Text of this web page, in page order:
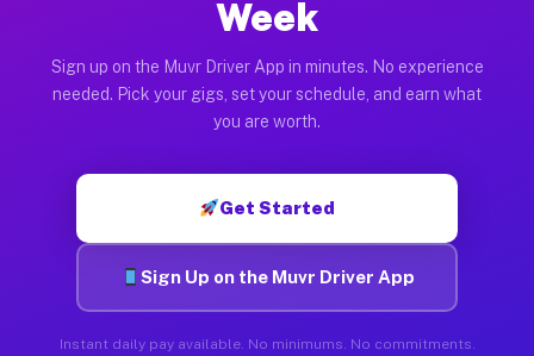
Week
Sign up on the Muvr Driver App in minutes. No experience
needed. Pick your gigs, set your schedule, and earn what
you are worth.
Get Started
Sign Up on the Muvr Driver App
Instant daily pay available. No minimums. No commitments.